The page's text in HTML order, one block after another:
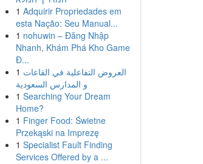
1 Adquirir Propriedades em
esta Nação: Seu Manual...
1 nohuwin – Đăng Nhập
Nhanh, Khám Phá Kho Game
Đ...
1 العروض التفاعلية في القاعات
و المدارس السعودية
1 Searching Your Dream
Home?
1 Finger Food: Świetne
Przekąski na Imprezę
1 Specialist Fault Finding
Services Offered by a ...